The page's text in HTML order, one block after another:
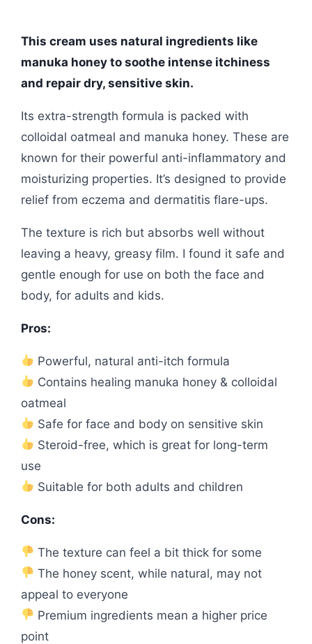
This cream uses natural ingredients like
manuka honey to soothe intense itchiness
and repair dry, sensitive skin.
Its extra-strength formula is packed with
colloidal oatmeal and manuka honey. These are
known for their powerful anti-inflammatory and
moisturizing properties. It’s designed to provide
relief from eczema and dermatitis flare-ups.
The texture is rich but absorbs well without
leaving a heavy, greasy film. I found it safe and
gentle enough for use on both the face and
body, for adults and kids.
Pros:
Powerful, natural anti-itch formula
Contains healing manuka honey & colloidal
oatmeal
Safe for face and body on sensitive skin
Steroid-free, which is great for long-term
use
Suitable for both adults and children
Cons:
The texture can feel a bit thick for some
The honey scent, while natural, may not
appeal to everyone
Premium ingredients mean a higher price
point